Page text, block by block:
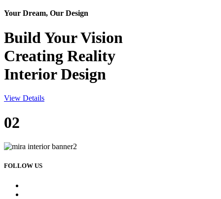
Your Dream, Our Design
Build YourVision
Creating Reality
Interior Design
View Details
02
FOLLOW US